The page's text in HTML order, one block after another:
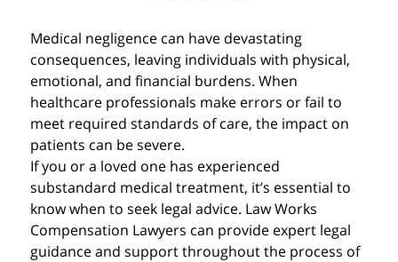
Medical negligence can have devastating
consequences, leaving individuals with physical,
emotional, and financial burdens. When
healthcare professionals make errors or fail to
meet required standards of care, the impact on
patients can be severe.
If you or a loved one has experienced
substandard medical treatment, it’s essential to
know when to seek legal advice. Law Works
Compensation Lawyers can provide expert legal
guidance and support throughout the process of